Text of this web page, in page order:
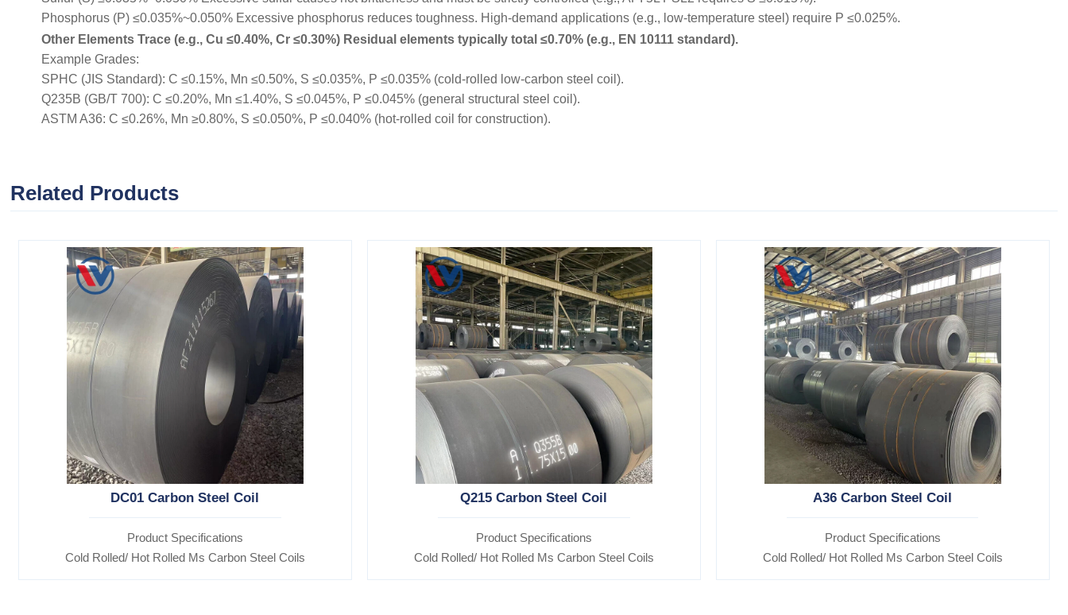
Phosphorus (P) ≤0.035%~0.050% Excessive phosphorus reduces toughness. High-demand applications (e.g., low-temperature steel) require P ≤0.025%.
Other Elements Trace (e.g., Cu ≤0.40%, Cr ≤0.30%) Residual elements typically total ≤0.70% (e.g., EN 10111 standard).
Example Grades:
SPHC (JIS Standard): C ≤0.15%, Mn ≤0.50%, S ≤0.035%, P ≤0.035% (cold-rolled low-carbon steel coil).
Q235B (GB/T 700): C ≤0.20%, Mn ≤1.40%, S ≤0.045%, P ≤0.045% (general structural steel coil).
ASTM A36: C ≤0.26%, Mn ≥0.80%, S ≤0.050%, P ≤0.040% (hot-rolled coil for construction).
Related Products
DC01 Carbon Steel Coil
Product Specifications
Cold Rolled/ Hot Rolled Ms Carbon Steel Coils
Q215 Carbon Steel Coil
Product Specifications
Cold Rolled/ Hot Rolled Ms Carbon Steel Coils
A36 Carbon Steel Coil
Product Specifications
Cold Rolled/ Hot Rolled Ms Carbon Steel Coils